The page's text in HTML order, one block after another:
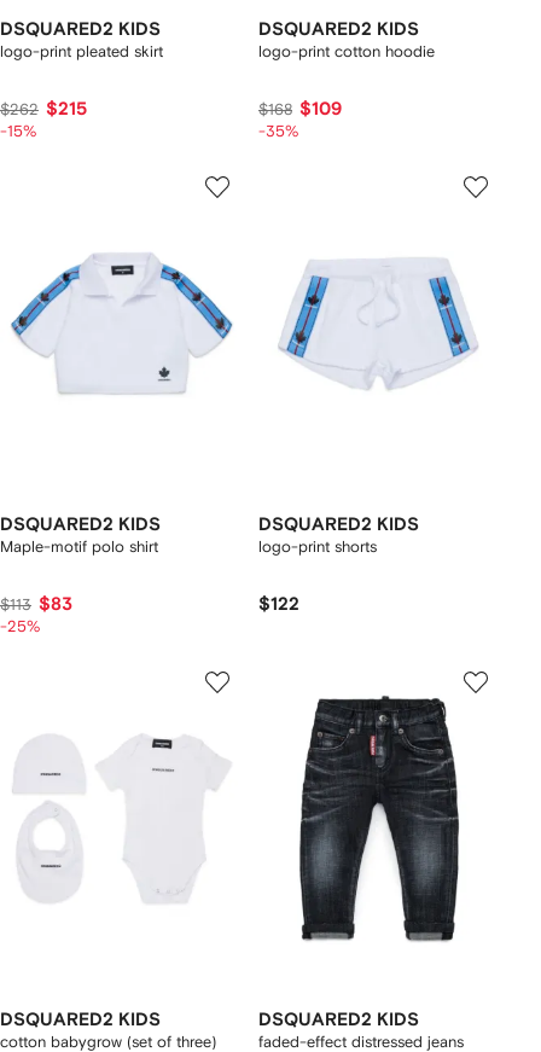
DSQUARED2 KIDS
logo-print pleated skirt
$262 $215
-15%
DSQUARED2 KIDS
logo-print cotton hoodie
$168 $109
-35%
DSQUARED2 KIDS
Maple-motif polo shirt
$113 $83
-25%
DSQUARED2 KIDS
logo-print shorts
$122
DSQUARED2 KIDS
cotton babygrow (set of three)
DSQUARED2 KIDS
faded-effect distressed jeans